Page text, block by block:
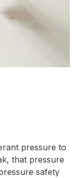
pressure to
that pressure
safety